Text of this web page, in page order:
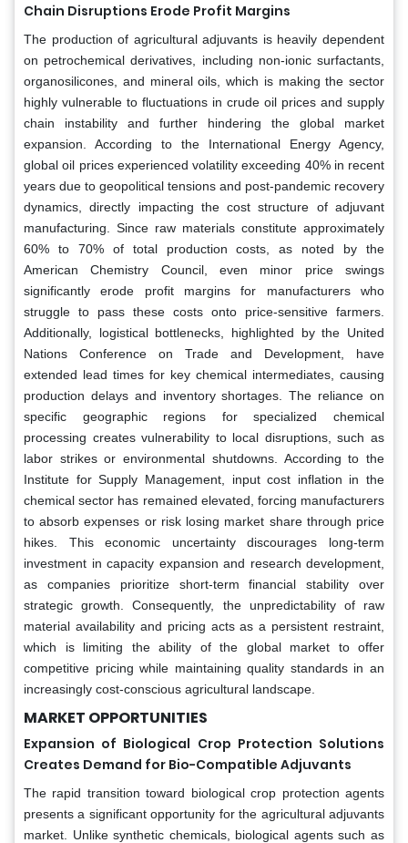
Chain Disruptions Erode Profit Margins
The production of agricultural adjuvants is heavily dependent
on petrochemical derivatives, including non-ionic surfactants,
organosilicones, and mineral oils, which is making the sector
highly vulnerable to fluctuations in crude oil prices and supply
chain instability and further hindering the global market
expansion. According to the International Energy Agency,
global oil prices experienced volatility exceeding 40% in recent
years due to geopolitical tensions and post-pandemic recovery
dynamics, directly impacting the cost structure of adjuvant
manufacturing. Since raw materials constitute approximately
60% to 70% of total production costs, as noted by the
American Chemistry Council, even minor price swings
significantly erode profit margins for manufacturers who
struggle to pass these costs onto price-sensitive farmers.
Additionally, logistical bottlenecks, highlighted by the United
Nations Conference on Trade and Development, have
extended lead times for key chemical intermediates, causing
production delays and inventory shortages. The reliance on
specific geographic regions for specialized chemical
processing creates vulnerability to local disruptions, such as
labor strikes or environmental shutdowns. According to the
Institute for Supply Management, input cost inflation in the
chemical sector has remained elevated, forcing manufacturers
to absorb expenses or risk losing market share through price
hikes. This economic uncertainty discourages long-term
investment in capacity expansion and research development,
as companies prioritize short-term financial stability over
strategic growth. Consequently, the unpredictability of raw
material availability and pricing acts as a persistent restraint,
which is limiting the ability of the global market to offer
competitive pricing while maintaining quality standards in an
increasingly cost-conscious agricultural landscape.
MARKET OPPORTUNITIES
Expansion of Biological Crop Protection Solutions
Creates Demand for Bio-Compatible Adjuvants
The rapid transition toward biological crop protection agents
presents a significant opportunity for the agricultural adjuvants
market. Unlike synthetic chemicals, biological agents such as